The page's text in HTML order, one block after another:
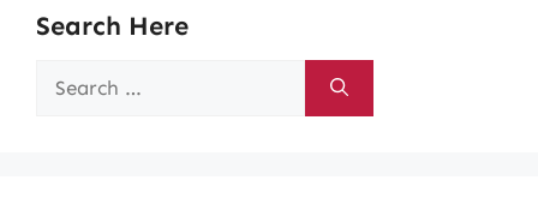
Search Here
Search